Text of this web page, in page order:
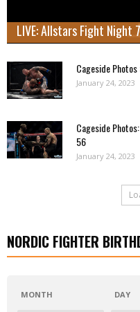
LIVE: Allstars Fight Night
Cageside Photos
January 24, 2023
Cageside
56
January 24, 2023
NORDIC FIGHTER
MONTH DAY